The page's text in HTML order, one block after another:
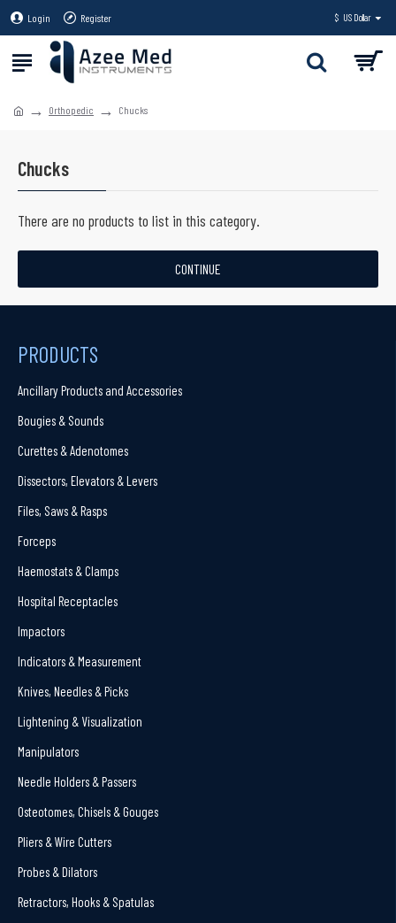
Login Register $ US Dollar
Orthopedic Chucks
Chucks
There are no products to list in this category.
CONTINUE
PRODUCTS
Ancillary Products and Accessories
Bougies & Sounds
Curettes & Adenotomes
Dissectors, Elevators & Levers
Files, Saws & Rasps
Forceps
Haemostats & Clamps
Hospital Receptacles
Impactors
Indicators & Measurement
Knives, Needles & Picks
Lightening & Visualization
Manipulators
Needle Holders & Passers
Osteotomes, Chisels & Gouges
Pliers & Wire Cutters
Probes & Dilators
Retractors, Hooks & Spatulas